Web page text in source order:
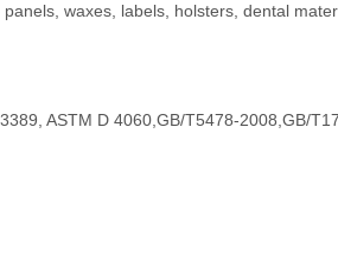
waxes, labels, holsters, dental
ASTM D 4060,GB/T5478-2008,GB/